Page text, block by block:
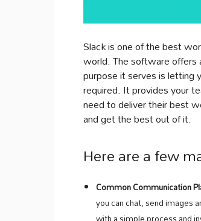
Slack is one of the best
world. The software offers
purpose it serves is letting
required. It provides your
need to deliver their best
and get the best out of it.
Here are a few
Common Communication
you can chat, send images